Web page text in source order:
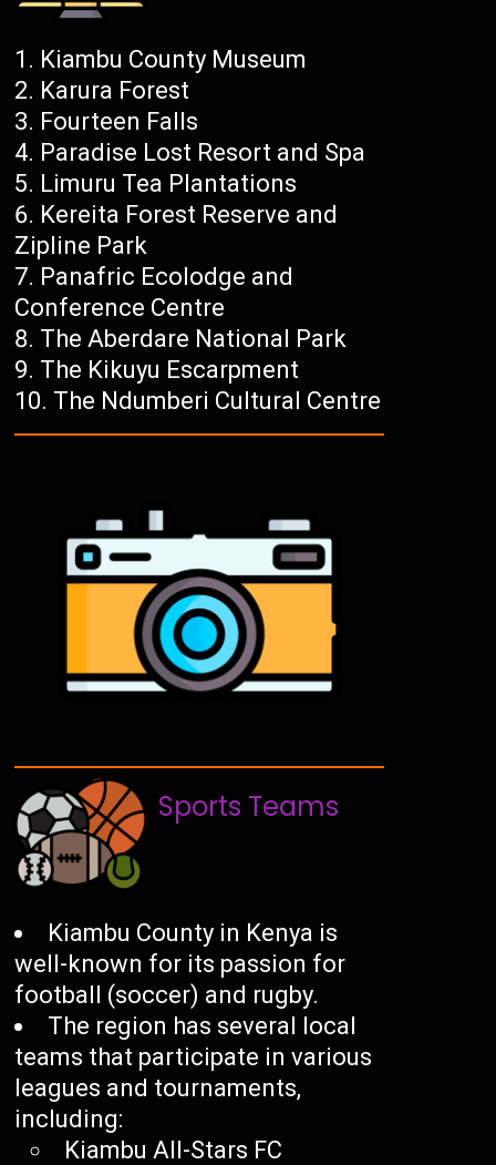
Kiambu County Museum
Karura Forest
Fourteen Falls
Paradise Lost Resort and Spa
Limuru Tea Plantations
Kereita Forest Reserve and
Zipline Park
Panafric Ecolodge and
Conference Centre
The Aberdare National Park
The Kikuyu Escarpment
The Ndumberi Cultural Centre
Sports Teams
Kiambu County in Kenya is
well-known for its passion for
football (soccer) and rugby.
The region has several local
teams that participate in various
leagues and tournaments,
including:
Kiambu All-Stars FC